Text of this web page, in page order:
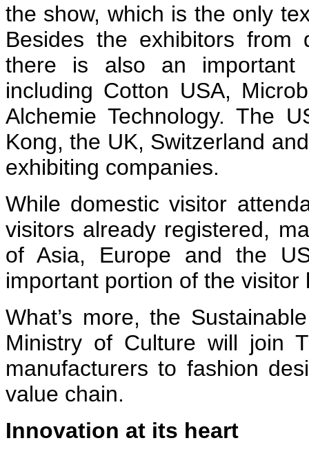
the show, which is the only
Besides the exhibitors from
there is also an important
including Cotton USA,
Alchemie Technology. The
Kong, the UK, Switzerland
exhibiting companies.
While domestic visitor
visitors already registered,
of Asia, Europe and the
important portion of the visitor
What’s more, the
Ministry of Culture will join
manufacturers to fashion
value chain.
Innovation at its heart